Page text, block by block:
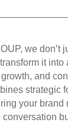
we don’t
it into
and
strategic
your brand
conversation